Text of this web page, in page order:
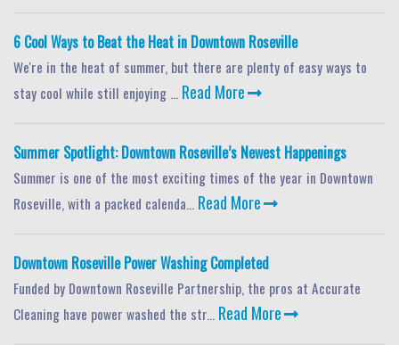
6 Cool Ways to Beat the Heat in Downtown Roseville
We're in the heat of summer, but there are plenty of easy ways to
stay cool while still enjoying ... Read More
Summer Spotlight: Downtown Roseville’s Newest Happenings
Summer is one of the most exciting times of the year in Downtown
Roseville, with a packed calenda... Read More
Downtown Roseville Power Washing Completed
Funded by Downtown Roseville Partnership, the pros at Accurate
Cleaning have power washed the str... Read More